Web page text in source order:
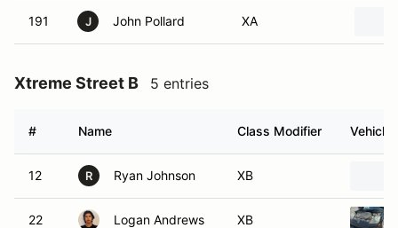
191 J John Pollard XA
Xtreme Street B 5 entries
# Name Class Modifier Vehicle
12 R Ryan Johnson XB
22 Logan Andrews XB